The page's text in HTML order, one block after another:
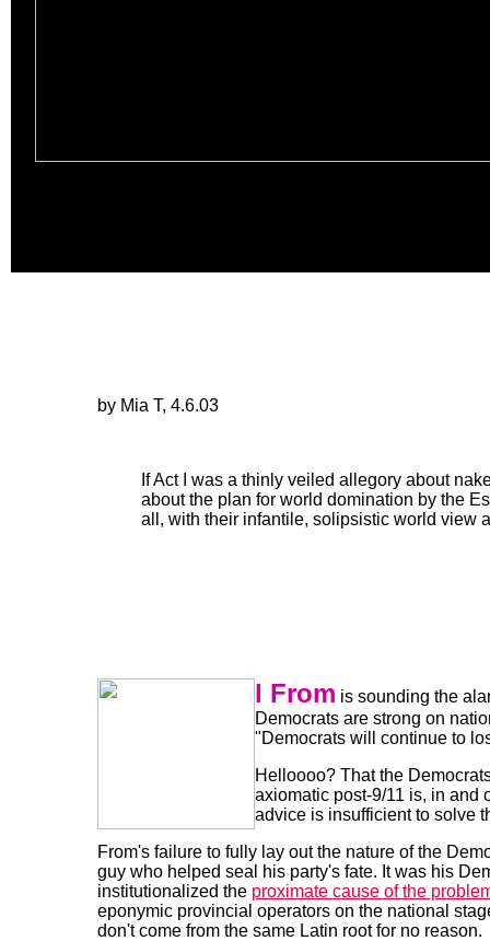
by Mia T, 4.6.03
If Act I was a thinly veiled allegory about
about the plan for world domination by the
all, with their infantile, solipsistic world view
l From is sounding the
Democrats are strong on
"Democrats will continue to
Helloooo? That the
axiomatic post-9/11 is, in and
advice is insufficient to solve
From's failure to fully lay out the nature of the
guy who helped seal his party's fate. It was his
institutionalized the proximate cause of the
eponymic provincial operators on the national
don't come from the same Latin root for no reason.